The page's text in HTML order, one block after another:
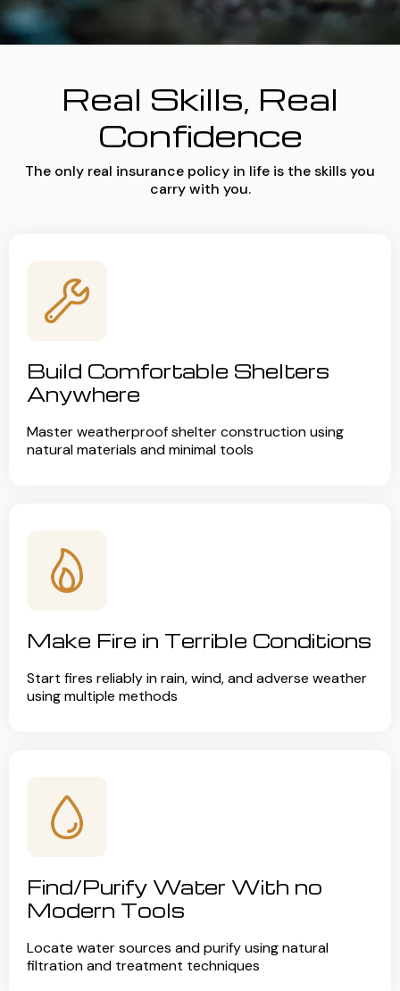
Real Skills, Real
Confidence
The only real insurance policy in life is the skills you
carry with you.
Build Comfortable Shelters
Anywhere
Master weatherproof shelter construction using
natural materials and minimal tools
Make Fire in Terrible Conditions
Start fires reliably in rain, wind, and adverse weather
using multiple methods
Find/Purify Water With no
Modern Tools
Locate water sources and purify using natural
filtration and treatment techniques